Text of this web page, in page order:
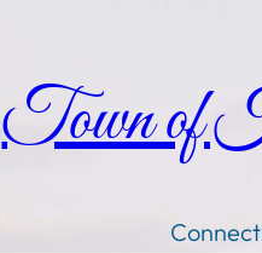
Town of